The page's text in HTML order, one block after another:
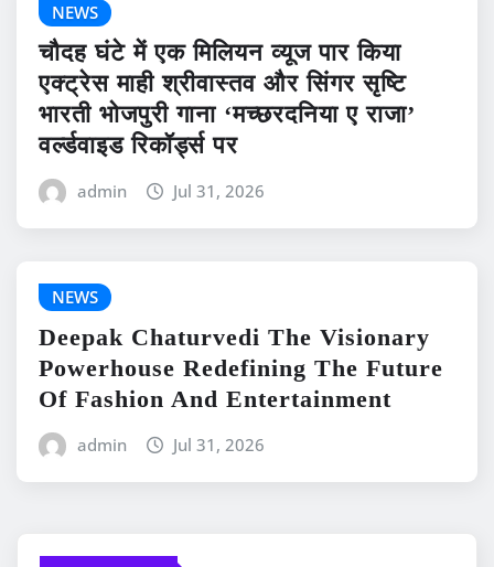
NEWS
चौदह घंटे में एक मिलियन व्यूज पार किया
एक्ट्रेस माही श्रीवास्तव और सिंगर सृष्टि
भारती भोजपुरी गाना ‘मच्छरदनिया ए राजा’
वर्ल्डवाइड रिकॉर्ड्स पर
admin Jul 31, 2026
NEWS
Deepak Chaturvedi The Visionary
Powerhouse Redefining The Future
Of Fashion And Entertainment
admin Jul 31, 2026